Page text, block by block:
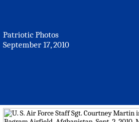
Patriotic Photos
September 17, 2010